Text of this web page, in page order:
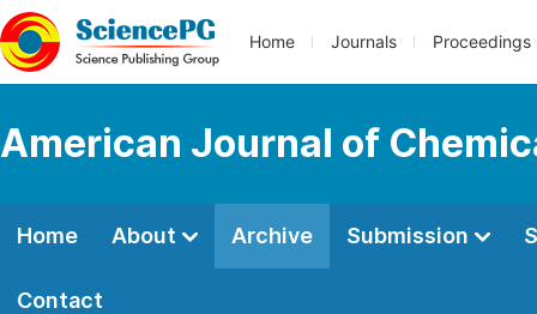
Home Journals Proceedings
American Journal of
Home About Archive Submission
Contact